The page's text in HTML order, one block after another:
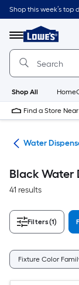
Skip
to
content
Shop this week’s top
Menu
Link
to
Page
Shop All
Find a Store
Water
Black Water
41 results
Filters(1)
Fixture Color